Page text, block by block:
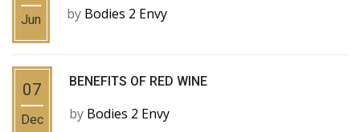
Jun by Bodies 2 Envy
07
Dec
BENEFITS OF RED WINE
by Bodies 2 Envy